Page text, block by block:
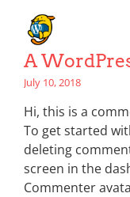
A
July 10, 2018
Hi, this is a
To get started
deleting
screen in the
Commenter